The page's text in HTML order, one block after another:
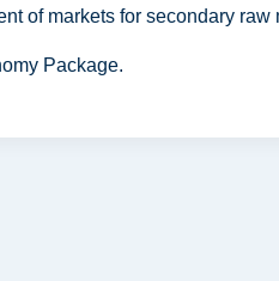
of markets for secondary raw
Package.